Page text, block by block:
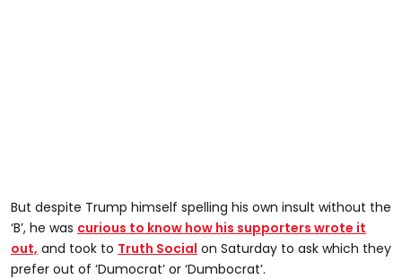
But despite Trump himself spelling his own insult without the
‘B’, he was curious to know how his supporters wrote it
out, and took to Truth Social on Saturday to ask which they
prefer out of ‘Dumocrat’ or ‘Dumbocrat’.